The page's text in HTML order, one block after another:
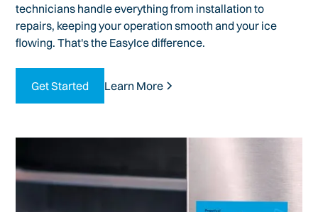
technicians handle everything from installation to
repairs, keeping your operation smooth and your ice
flowing. That's the EasyIce difference.
Get Started Learn More